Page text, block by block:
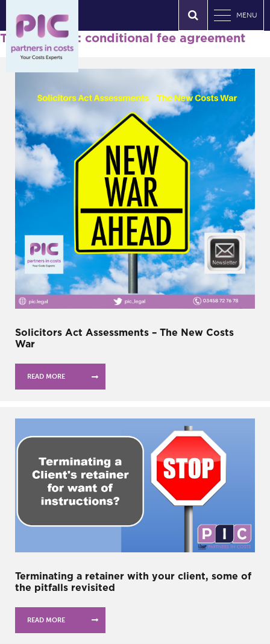
MENU
Tag Archives: conditional fee agreement
Solicitors Act Assessments – The New Costs
War
READ MORE
Terminating a retainer with your client, some of
the pitfalls revisited
READ MORE